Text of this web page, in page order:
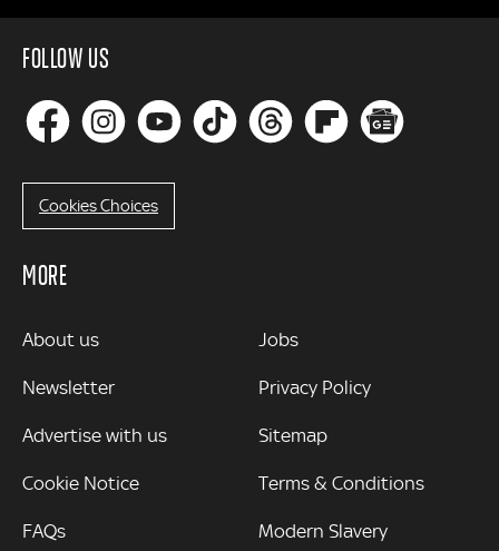
FOLLOW US
Cookies Choices
MORE
MORE
About us
Newsletter
Advertise with us
Cookie Notice
FAQs
Jobs
Privacy Policy
Sitemap
Terms & Conditions
Modern Slavery